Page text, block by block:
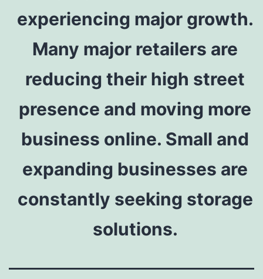
experiencing major growth.
Many major retailers are
reducing their high street
presence and moving more
business online. Small and
expanding businesses are
constantly seeking storage
solutions.